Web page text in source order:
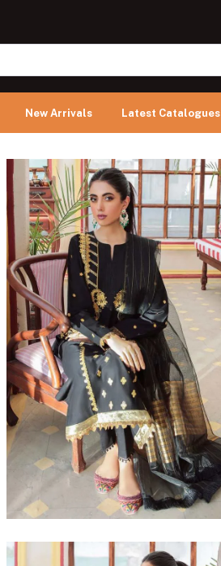
New Arrivals Latest Catalogues